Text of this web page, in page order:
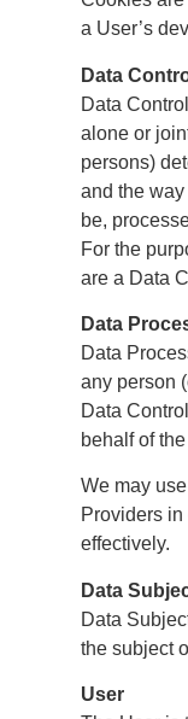
a User’s
Data
Data
alone or
persons)
and the
be,
For the
are a Data
Data
Data
any person
Data
behalf of
We may
Providers
effectively.
Data
Data
the subject
User